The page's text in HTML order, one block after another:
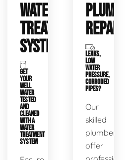
WATER
TREATMENT
SYSTEMS
GET
YOUR
WELL
WATER
TESTED
AND
CLEANED
WITH A
WATER
TREATMENT
SYSTEM
REPAIRS
LEAKS,
LOW
WATER
PRESSURE,
CORRODED
PIPES?
Our
skilled
plumbers
offer